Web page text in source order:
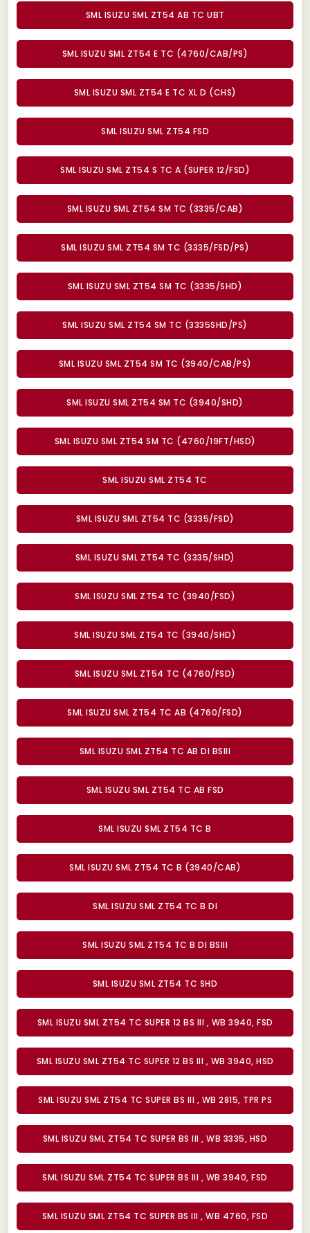
SML ISUZU SML ZT54 AB TC UBT
SML ISUZU SML ZT54 E TC (4760/CAB/PS)
SML ISUZU SML ZT54 E TC XL D (CHS)
SML ISUZU SML ZT54 FSD
SML ISUZU SML ZT54 S TC A (SUPER 12/FSD)
SML ISUZU SML ZT54 SM TC (3335/CAB)
SML ISUZU SML ZT54 SM TC (3335/FSD/PS)
SML ISUZU SML ZT54 SM TC (3335/SHD)
SML ISUZU SML ZT54 SM TC (3335SHD/PS)
SML ISUZU SML ZT54 SM TC (3940/CAB/PS)
SML ISUZU SML ZT54 SM TC (3940/SHD)
SML ISUZU SML ZT54 SM TC (4760/19FT/HSD)
SML ISUZU SML ZT54 TC
SML ISUZU SML ZT54 TC (3335/FSD)
SML ISUZU SML ZT54 TC (3335/SHD)
SML ISUZU SML ZT54 TC (3940/FSD)
SML ISUZU SML ZT54 TC (3940/SHD)
SML ISUZU SML ZT54 TC (4760/FSD)
SML ISUZU SML ZT54 TC AB (4760/FSD)
SML ISUZU SML ZT54 TC AB DI BSIII
SML ISUZU SML ZT54 TC AB FSD
SML ISUZU SML ZT54 TC B
SML ISUZU SML ZT54 TC B (3940/CAB)
SML ISUZU SML ZT54 TC B DI
SML ISUZU SML ZT54 TC B DI BSIII
SML ISUZU SML ZT54 TC SHD
SML ISUZU SML ZT54 TC SUPER 12 BS III , WB 3940, FSD
SML ISUZU SML ZT54 TC SUPER 12 BS III , WB 3940, HSD
SML ISUZU SML ZT54 TC SUPER BS III , WB 2815, TPR PS
SML ISUZU SML ZT54 TC SUPER BS III , WB 3335, HSD
SML ISUZU SML ZT54 TC SUPER BS III , WB 3940, FSD
SML ISUZU SML ZT54 TC SUPER BS III , WB 4760, FSD